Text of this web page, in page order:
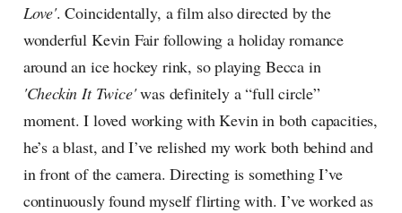
Love'. Coincidentally, a film also directed by the
wonderful Kevin Fair following a holiday romance
around an ice hockey rink, so playing Becca in
'Checkin It Twice'was definitely a “full circle”
moment. I loved working with Kevin in both capacities,
he’s a blast, and I’ve relished my work both behind and
in front of the camera. Directing is something I’ve
continuously found myself flirting with. I’ve worked as